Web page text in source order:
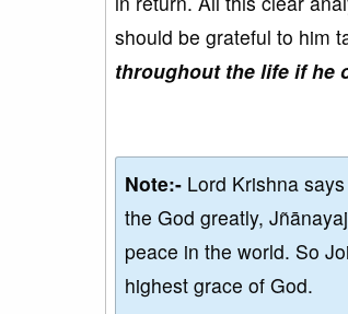
should be grateful to him
throughout the life if he
Note:- Lord Krishna
the God greatly,
peace in the world. So
highest grace of God.